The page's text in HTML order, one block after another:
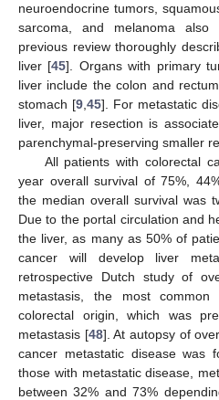
neuroendocrine tumors,
sarcoma, and melanoma
previous review thoroughly
liver [45]. Organs with primary
liver include the colon and
stomach [9, 45]. For metastatic
liver, major resection is
parenchymal-preserving smaller
All patients with colorectal
year overall survival of 75%,
the median overall survival was
Due to the portal circulation and
the liver, as many as 50% of
cancer will develop liver
retrospective Dutch study of
metastasis, the most
colorectal origin, which was
metastasis [48]. At autopsy of
cancer metastatic disease was
those with metastatic disease,
between 32% and 73%